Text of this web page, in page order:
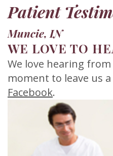
Stagge,
DDS
Meet
Sherry
A.
Stagge,
Patient
Forms
Release
of
Dental
Records
Financial
Services
Family
Dentistry
Restorative
Dentistry
Cosmetic
Dentistry
Invisalign
Contact
Us
Patient
Muncie, IN
WE LOVE TO
We love hearing
moment to leave us
Facebook.